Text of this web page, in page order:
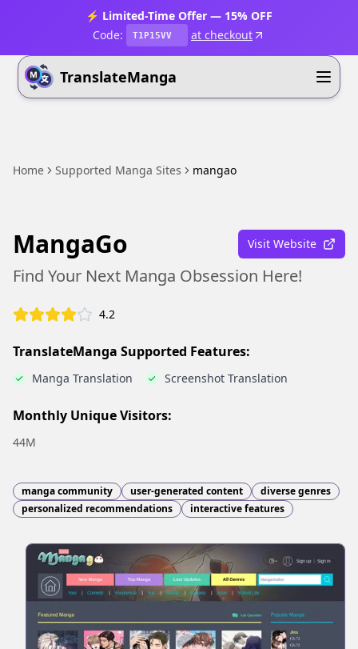
⚡ Limited-Time Offer — 15% OFF
Code:
T1P15VV at checkout
TranslateManga
Home Supported Manga Sites mangao
MangaGo Visit Website
Find Your Next Manga Obsession Here!
4.2
TranslateManga Supported Features:
Manga Translation Screenshot Translation
Monthly Unique Visitors:
44M
manga community user-generated content
diverse genres
personalized recommendations
interactive features